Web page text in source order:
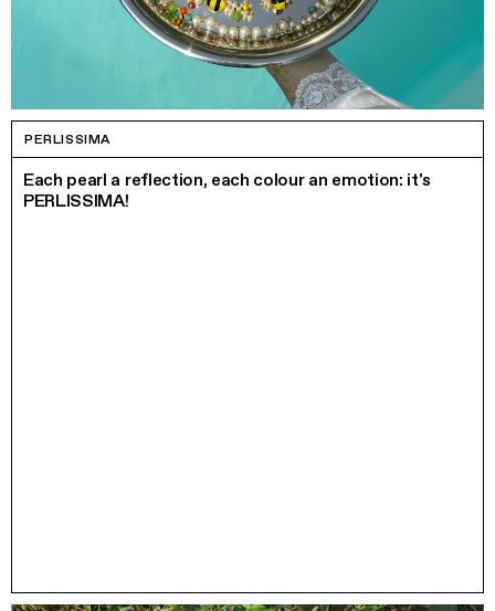
PERLISSIMA
Each pearl a reflection, each colour an emotion: it's
PERLISSIMA!